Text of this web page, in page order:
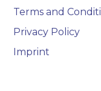
Terms and
Privacy Policy
Imprint